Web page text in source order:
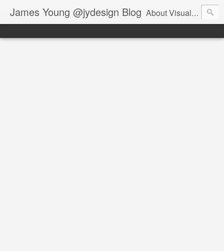
James Young @jydesign Blog About Visual Design & User Experience